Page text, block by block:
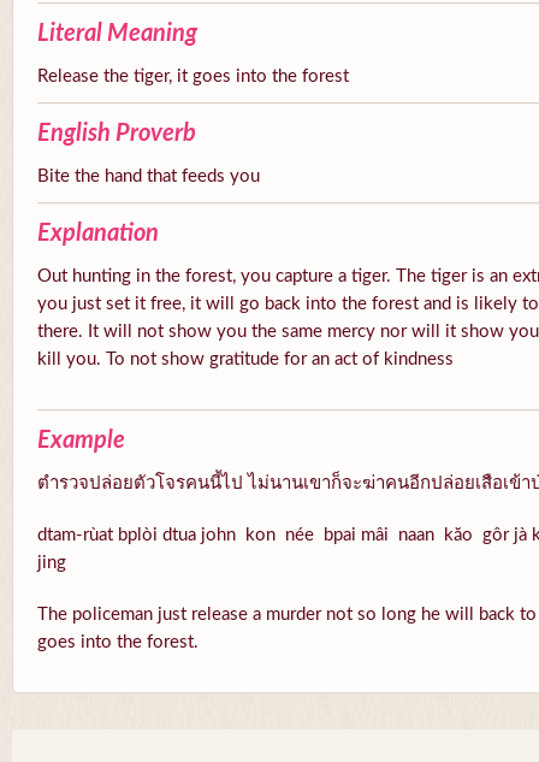
Literal Meaning
Release the tiger, it goes into the forest
English Proverb
Bite the hand that feeds you
Explanation
Out hunting in the forest, you capture a tiger. The tiger is an
you just set it free, it will go back into the forest and is likely
there. It will not show you the same mercy nor will it show
kill you. To not show gratitude for an act of kindness
Example
ตำรวจปล่อยตัวโจรคนนี้ไป ไม่นานเขาก็จะฆ่าคนอีกปล่อยเสือเข้า
dtam-rùat bplòi dtua john kon née bpai mâi naan kăo gôr jà
jing
The policeman just release a murder not so long he will back
goes into the forest.